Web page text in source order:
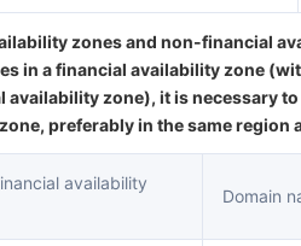
zones and non-financial
in a financial availability zone
availability zone), it is necessary
preferably in the same region
availability
Domain